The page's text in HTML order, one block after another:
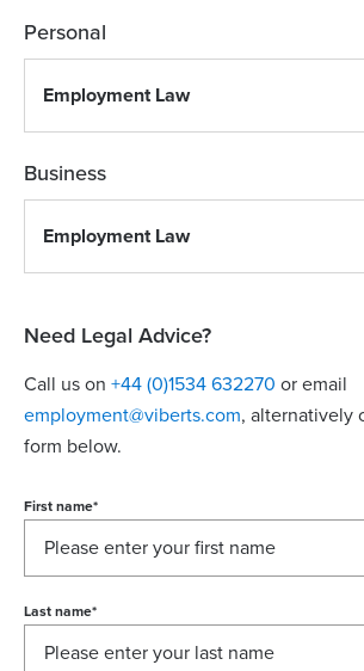
Personal
Employment Law
Business
Employment Law
Need Legal Advice?
Call us on +44 (0)1534 632270 or email
employment@viberts.com, alternatively
form below.
First name*
Last name*